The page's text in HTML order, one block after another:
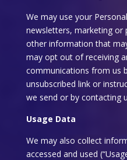
We may use your
newsletters, marketing or
other information that
may opt out of receiving
communications from us
unsubscribed link or
we send or by contacting
Usage Data
We may also collect
accessed and used